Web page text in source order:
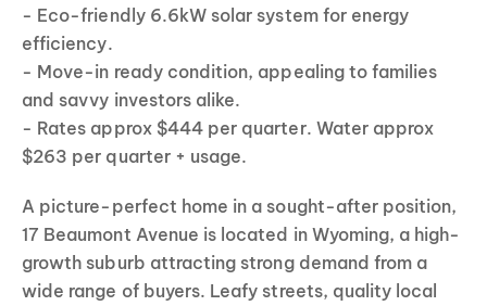
- Eco-friendly 6.6kW solar system for energy
efficiency.
- Move-in ready condition, appealing to families
and savvy investors alike.
- Rates approx $444 per quarter. Water approx
$263 per quarter + usage.
A picture-perfect home in a sought-after position,
17 Beaumont Avenue is located in Wyoming, a high-
growth suburb attracting strong demand from a
wide range of buyers. Leafy streets, quality local